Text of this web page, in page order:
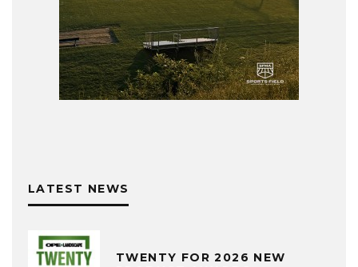
LATEST NEWS
TWENTY FOR 2026 NEW